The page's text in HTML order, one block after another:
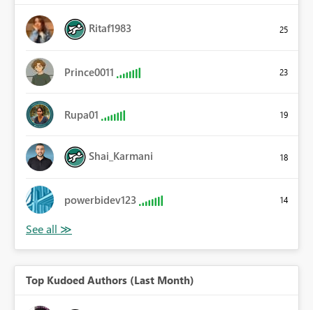
Ritaf1983 25
Prince0011 23
Rupa01 19
Shai_Karmani 18
powerbidev123 14
Top Kudoed Authors (Last Month)